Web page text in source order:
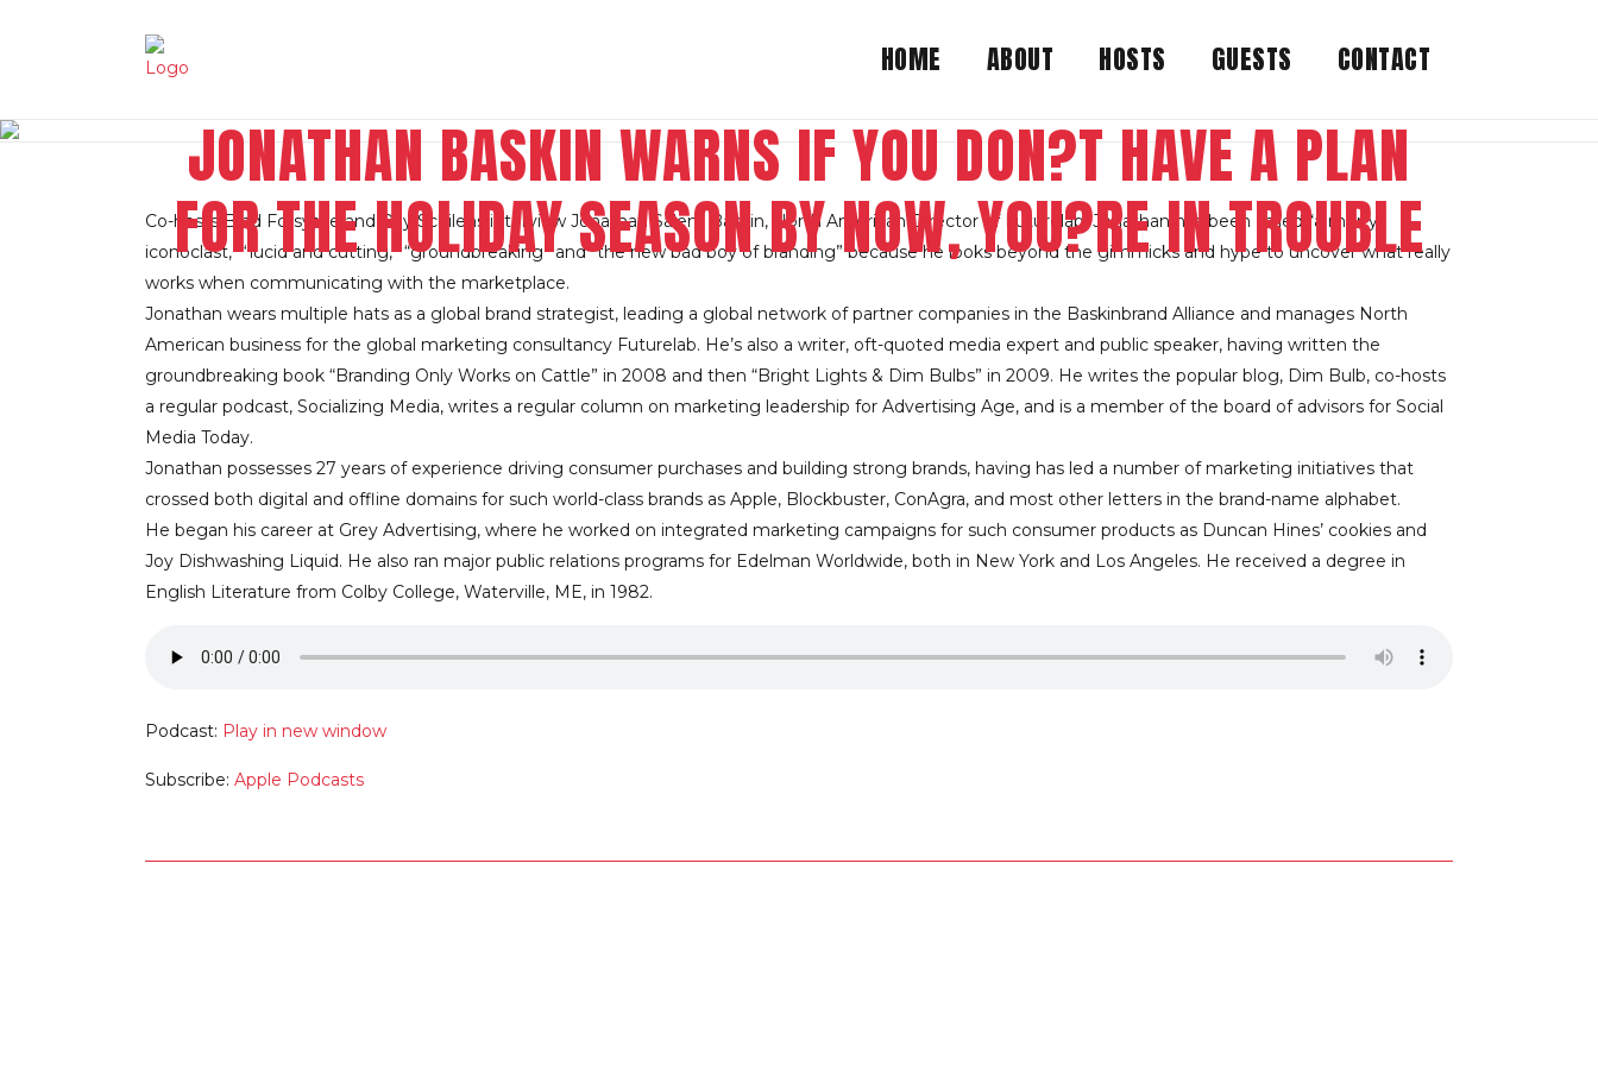
HOME ABOUT HOSTS GUESTS CONTACT
JONATHAN BASKIN WARNS IF YOU DON?T HAVE A PLAN
FOR THE HOLIDAY SEASON BY NOW, YOU?RE IN TROUBLE
Co-hosts Brad Forsythe and Ray Schilens interview Jonathan Salem Baskin, North American Director of Futurelab. Jonathan has been called “a merry
iconoclast,” “lucid and cutting,” “groundbreaking” and “the new bad boy of branding” because he looks beyond the gimmicks and hype to uncover what really
works when communicating with the marketplace.
Jonathan wears multiple hats as a global brand strategist, leading a global network of partner companies in the Baskinbrand Alliance and manages North
American business for the global marketing consultancy Futurelab. He’s also a writer, oft-quoted media expert and public speaker, having written the
groundbreaking book “Branding Only Works on Cattle” in 2008 and then “Bright Lights & Dim Bulbs” in 2009. He writes the popular blog, Dim Bulb, co-hosts
a regular podcast, Socializing Media, writes a regular column on marketing leadership for Advertising Age, and is a member of the board of advisors for Social
Media Today.
Jonathan possesses 27 years of experience driving consumer purchases and building strong brands, having has led a number of marketing initiatives that
crossed both digital and offline domains for such world-class brands as Apple, Blockbuster, ConAgra, and most other letters in the brand-name alphabet.
He began his career at Grey Advertising, where he worked on integrated marketing campaigns for such consumer products as Duncan Hines’ cookies and
Joy Dishwashing Liquid. He also ran major public relations programs for Edelman Worldwide, both in New York and Los Angeles. He received a degree in
English Literature from Colby College, Waterville, ME, in 1982.
Podcast: Play in new window
Subscribe: Apple Podcasts